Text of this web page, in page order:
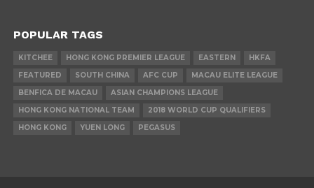
POPULAR TAGS
KITCHEE HONG KONG PREMIER LEAGUE EASTERN
HKFA
FEATURED
SOUTH CHINA AFC CUP
MACAU ELITE LEAGUE
BENFICA DE MACAU
ASIAN CHAMPIONS LEAGUE
HONG KONG NATIONAL TEAM
2018 WORLD CUP QUALIFIERS
HONG KONG
YUEN LONG PEGASUS